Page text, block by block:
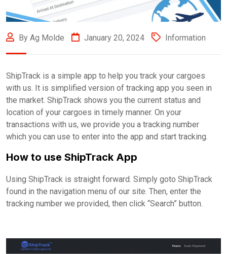
By Ag Molde January 20, 2024 Information
ShipTrack is a simple app to help you track your cargoes
with us. It is simplified version of tracking app you seen in
the market. ShipTrack shows you the current status and
location of your cargoes in timely manner. On your
transactions with us, we provide you a tracking number
which you can use to enter into the app and start tracking.
How to use ShipTrack App
Using ShipTrack is straight forward. Simply goto ShipTrack
found in the navigation menu of our site. Then, enter the
tracking number we provided, then click “Search” button.